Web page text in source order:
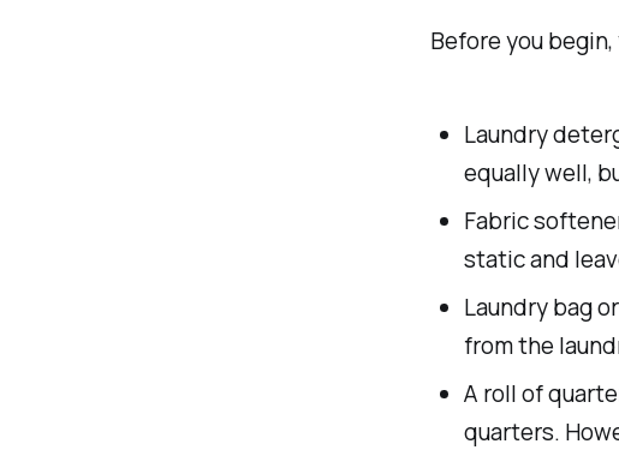
Before you
Laundry
equally well,
Fabric
static and
Laundry bag
from the
A roll of
quarters.